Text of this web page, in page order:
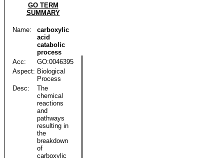
GO TERM
SUMMARY
Name:
carboxylic
acid
catabolic
process
Acc:
GO:0046395
Aspect: Biological
Process
Desc:
The
chemical
reactions
and
pathways
resulting in
the
breakdown
of
carboxylic